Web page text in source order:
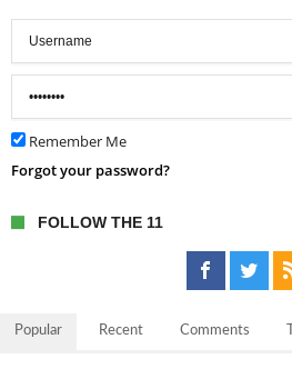
Remember Me
Forgot your password?
FOLLOW THE 11
Popular Recent Comments